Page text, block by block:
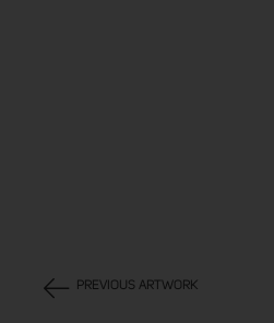
PREVIOUS ARTWORK